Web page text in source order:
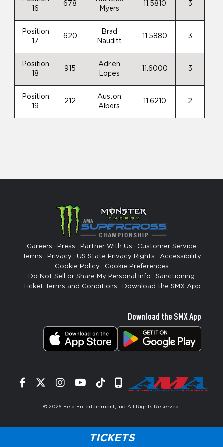
TICKETS
16
678
Myers
11.5810 3
Position
17
620
Brad
Nauditt
11.5880 3
Position
18
915
Adrien
Lopes
11.6000 3
Position
19
212
Auston
Albers
11.6210 2
Careers Press Partner With Us
Customer Service
Terms
Privacy US State Privacy Rights
Accessibility
Cookie Policy
Cookie Preferences
Do Not Sell or Share My Personal Info
Sanctioning
Ticket Terms and Conditions
Download the SMX App
Download the SMX App
Facebook
TwitterInstagram
YouTube
TiktokSignup
© 2026 Feld Entertainment, Inc . All Rights Reserved.